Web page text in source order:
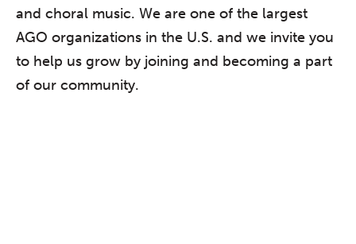
and choral music. We are one of the largest
AGO organizations in the U.S. and we invite you
to help us grow by joining and becoming a part
of our community.